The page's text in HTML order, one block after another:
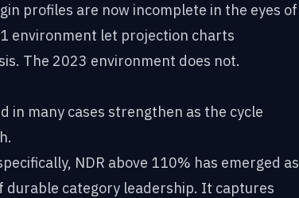
profiles are now incomplete in the eyes of
environment let projection charts
The 2023 environment does not.
in many cases strengthen as the cycle
NDR above 110% has emerged as
durable category leadership. It captures